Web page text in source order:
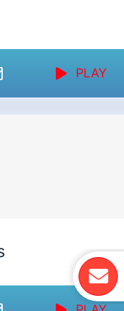
PLAY